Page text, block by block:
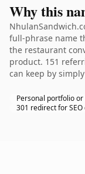
Why this
full-phrase name
the restaurant
product. 151
can keep by
Personal portfolio or
301 redirect for SEO